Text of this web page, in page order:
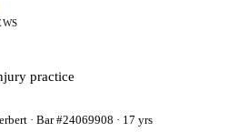
practice
· Bar #24069908 · 17 yrs